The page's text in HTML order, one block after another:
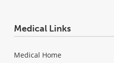
Medical Links
Medical Home